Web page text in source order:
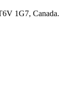
1G7, Canada.